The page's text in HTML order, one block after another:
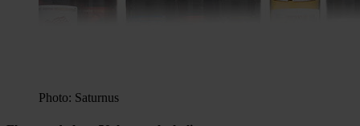
Photo: Saturnus